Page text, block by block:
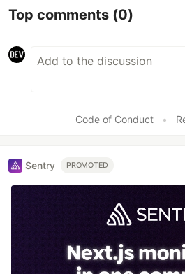
Top comments (0)
Code of Conduct •
Sentry PROMOTED